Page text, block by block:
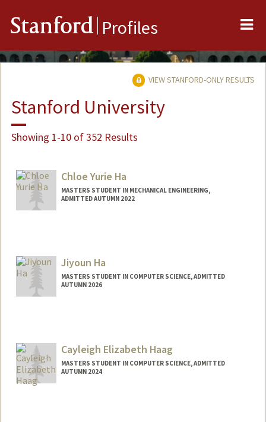
Stanford Profiles
VIEW STANFORD-ONLY RESULTS
Stanford University
Showing 1-10 of 352 Results
Chloe Yurie Ha
MASTERS STUDENT IN MECHANICAL ENGINEERING,
ADMITTED AUTUMN 2022
Jiyoun Ha
MASTERS STUDENT IN COMPUTER SCIENCE, ADMITTED
AUTUMN 2026
Cayleigh Elizabeth Haag
MASTERS STUDENT IN COMPUTER SCIENCE, ADMITTED
AUTUMN 2024